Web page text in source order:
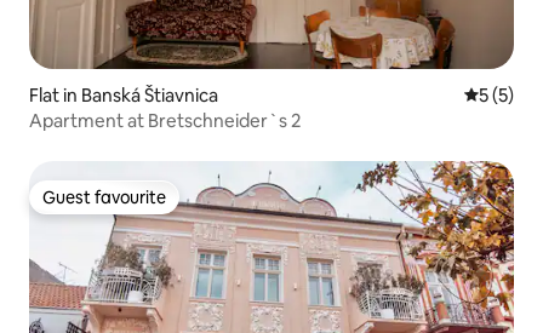
Flat in Banská Štiavnica 5 out of
5 (5)
Apartment at Bretschneider`s 2
Guest favourite
Guest favourite